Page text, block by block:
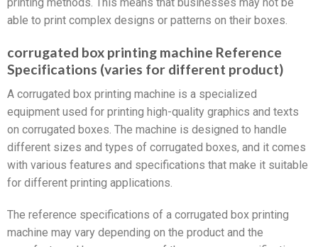
able to print complex designs or patterns on their boxes.
corrugated box printing machine Reference
Specifications (varies for different product)
A corrugated box printing machine is a specialized
equipment used for printing high-quality graphics and texts
on corrugated boxes. The machine is designed to handle
different sizes and types of corrugated boxes, and it comes
with various features and specifications that make it suitable
for different printing applications.
The reference specifications of a corrugated box printing
machine may vary depending on the product and the